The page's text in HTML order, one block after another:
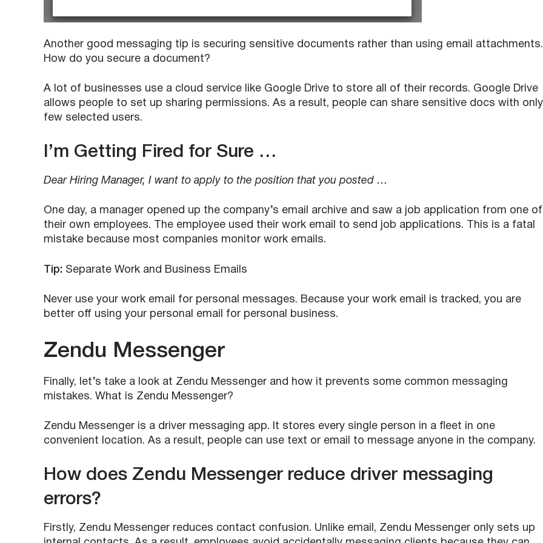
Another good messaging tip is securing sensitive documents rather than using email attachments.
How do you secure a document?
A lot of businesses use a cloud service like Google Drive to store all of their records. Google Drive
allows people to set up sharing permissions. As a result, people can share sensitive docs with
few selected users.
I’m Getting Fired for Sure …
Dear Hiring Manager, I want to apply to the position that you posted …
One day, a manager opened up the company’s email archive and saw a job application from one of
their own employees. The employee used their work email to send job applications. This is a fatal
mistake because most companies monitor work emails.
Tip: Separate Work and Business Emails
Never use your work email for personal messages. Because your work email is tracked, you are
better off using your personal email for personal business.
Zendu Messenger
Finally, let’s take a look at Zendu Messenger and how it prevents some common messaging
mistakes. What is Zendu Messenger?
Zendu Messenger is a driver messaging app. It stores every single person in a fleet in one
convenient location. As a result, people can use text or email to message anyone in the company.
How does Zendu Messenger reduce driver messaging
errors?
Firstly, Zendu Messenger reduces contact confusion. Unlike email, Zendu Messenger only sets up